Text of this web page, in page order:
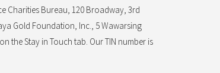
Charities Bureau, 120 Broadway, 3rd
Gold Foundation, Inc., 5 Wawarsing
the Stay in Touch tab. Our TIN number is